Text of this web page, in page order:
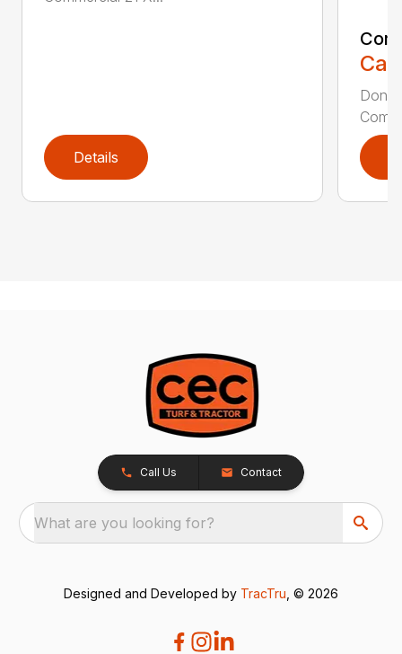
Details
Call Us Contact
What are you looking for?
Designed and Developed by TracTru , © 2026